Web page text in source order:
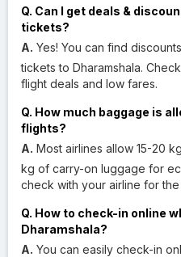
Q. Can I get deals &
tickets?
A. Yes! You can find
tickets to Dharamshala.
flight deals and low fares.
Q. How much baggage is
flights?
A. Most airlines allow 15-20
kg of carry-on luggage for
check with your airline for
Q. How to check-in online
Dharamshala?
A. You can easily check-in